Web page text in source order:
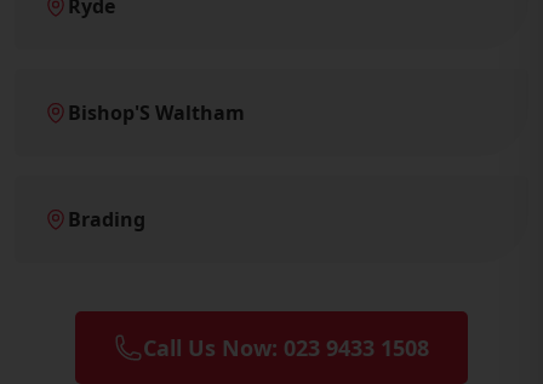
Ryde
Bishop'S Waltham
Brading
Call Us Now: 023 9433 1508